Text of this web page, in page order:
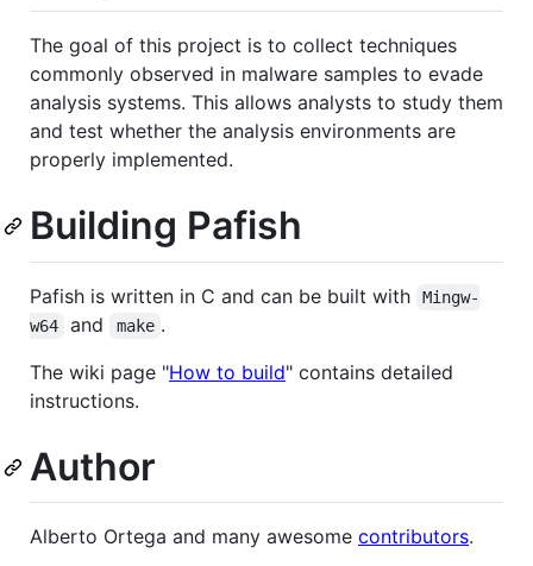
The goal of this project is to collect techniques
commonly observed in malware samples to evade
analysis systems. This allows analysts to study them
and test whether the analysis environments are
properly implemented.
Building Pafish
Pafish is written in C and can be built with
Mingw-
w64
and make .
The wiki page "How to build" contains detailed
instructions.
Author
Alberto Ortega and many awesome contributors.